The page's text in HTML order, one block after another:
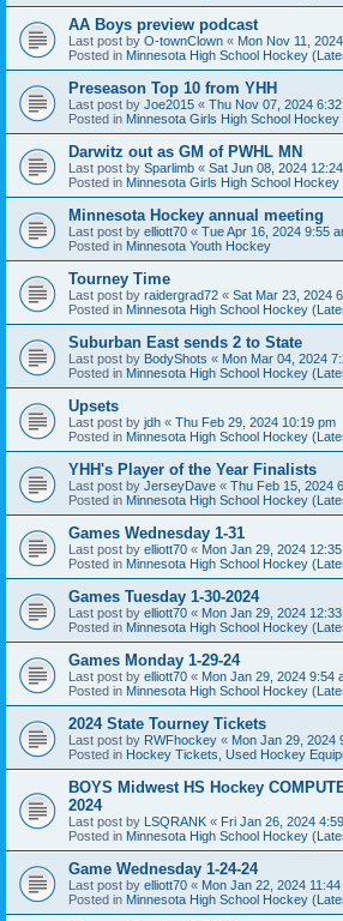
AA Boys preview podcast
Last post by O-townClown « Mon Nov 11,
Posted in Minnesota High School Hockey
Preseason Top 10 from YHH
Last post by Joe2015 « Thu Nov 07, 2024
Posted in Minnesota Girls High School Hockey
Darwitz out as GM of PWHL MN
Last post by Sparlimb « Sat Jun 08, 2024
Posted in Minnesota Girls High School Hockey
Minnesota Hockey annual meeting
Last post by elliott70 « Tue Apr 16, 2024 9:55
Posted in Minnesota Youth Hockey
Tourney Time
Last post by raidergrad72 « Sat Mar 23, 2024
Posted in Minnesota High School Hockey
Suburban East sends 2 to State
Last post by BodyShots « Mon Mar 04, 2024
Posted in Minnesota High School Hockey
Upsets
Last post by jdh « Thu Feb 29, 2024 10:19 pm
Posted in Minnesota High School Hockey
YHH's Player of the Year Finalists
Last post by JerseyDave « Thu Feb 15, 2024
Posted in Minnesota High School Hockey
Games Wednesday 1-31
Last post by elliott70 « Mon Jan 29, 2024
Posted in Minnesota High School Hockey
Games Tuesday 1-30-2024
Last post by elliott70 « Mon Jan 29, 2024
Posted in Minnesota High School Hockey
Games Monday 1-29-24
Last post by elliott70 « Mon Jan 29, 2024 9:54
Posted in Minnesota High School Hockey
2024 State Tourney Tickets
Last post by RWFhockey « Mon Jan 29, 2024
Posted in Hockey Tickets, Used Hockey
BOYS Midwest HS Hockey
2024
Last post by LSQRANK « Fri Jan 26, 2024
Posted in Minnesota High School Hockey
Game Wednesday 1-24-24
Last post by elliott70 « Mon Jan 22, 2024
Posted in Minnesota High School Hockey